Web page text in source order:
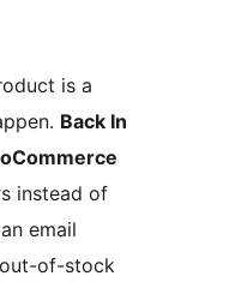
is a
Back In
instead of
email
of-stock